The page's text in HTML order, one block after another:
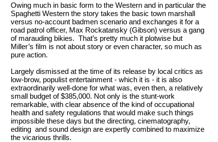
Owing much in basic form to the Western and in particular the
Spaghetti Western the story takes the basic town marshall
versus no-account badmen scenario and exchanges it for a
road patrol officer, Max Rockatansky (Gibson) versus a gang
of marauding bikies. That’s pretty much it plotwise but
Miller’s film is not about story or even character, so much as
pure action.
Largely dismissed at the time of its release by local critics as
low-brow, populist entertainment - which it is - it is also
extraordinarily well-done for what was, even then, a relatively
small budget of $385,000. Not only is the stunt-work
remarkable, with clear absence of the kind of occupational
health and safety regulations that would make such things
impossible these days but the directing, cinematography,
editing and sound design are expertly combined to maximize
the vicarious thrills.